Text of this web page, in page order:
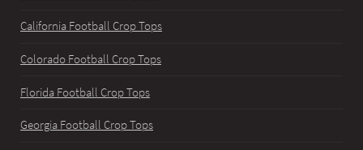
California Football Crop Tops
Colorado Football Crop Tops
Florida Football Crop Tops
Georgia Football Crop Tops